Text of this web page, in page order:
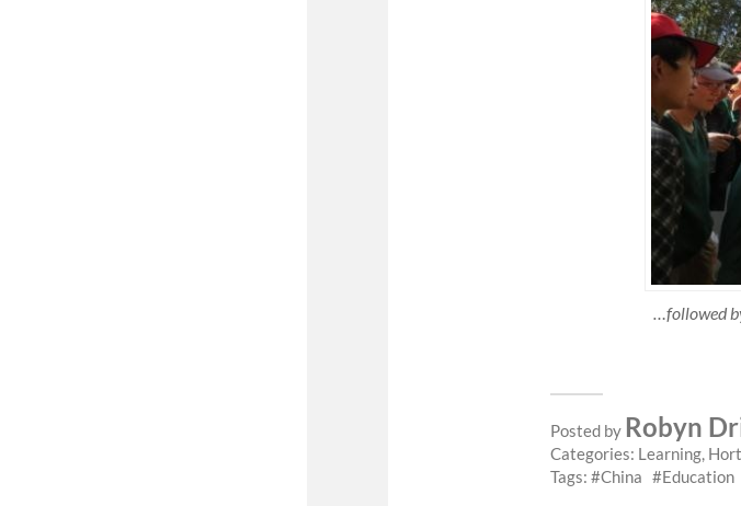
…followed
Posted by Robyn
Categories: Learning,
Tags:
China Education